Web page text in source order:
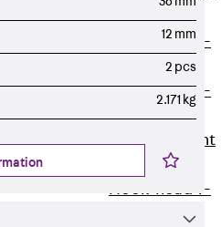
Screws
Hook-head T-
Hook-head T-
Bolt JB
Breaking Point
Bolt JB-SB
Hook-head T-
12 mm
2 pcs
2.171 kg